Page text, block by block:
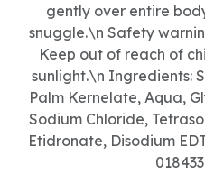
gently over entire
snuggle.\n Safety
Keep out of reach of
sunlight.\n Ingredients:
Palm Kernelate, Aqua,
Sodium Chloride,
Etidronate, Disodium